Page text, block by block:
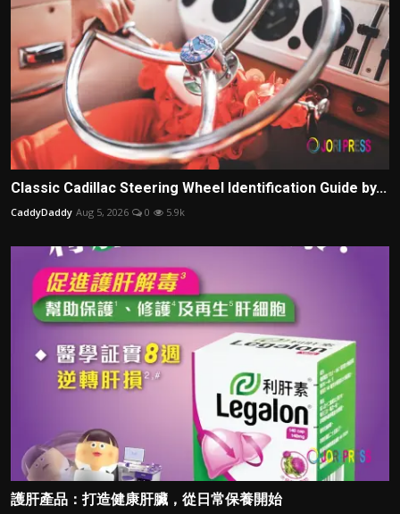
Classic Cadillac Steering Wheel Identification Guide by...
CaddyDaddy Aug 5, 2026 0 5.9k
護肝產品：打造健康肝臟，從日常保養開始